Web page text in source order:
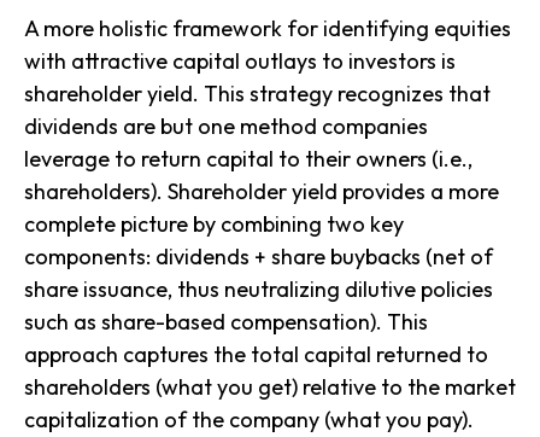
A more holistic framework for identifying equities
with attractive capital outlays to investors is
shareholder yield. This strategy recognizes that
dividends are but one method companies
leverage to return capital to their owners (i.e.,
shareholders). Shareholder yield provides a more
complete picture by combining two key
components: dividends + share buybacks (net of
share issuance, thus neutralizing dilutive policies
such as share-based compensation). This
approach captures the total capital returned to
shareholders (what you get) relative to the market
capitalization of the company (what you pay).